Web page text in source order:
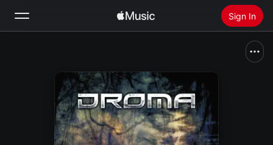
Sign In
Radio
Install Apple Music